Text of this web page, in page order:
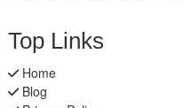
Top Links
Home
Blog